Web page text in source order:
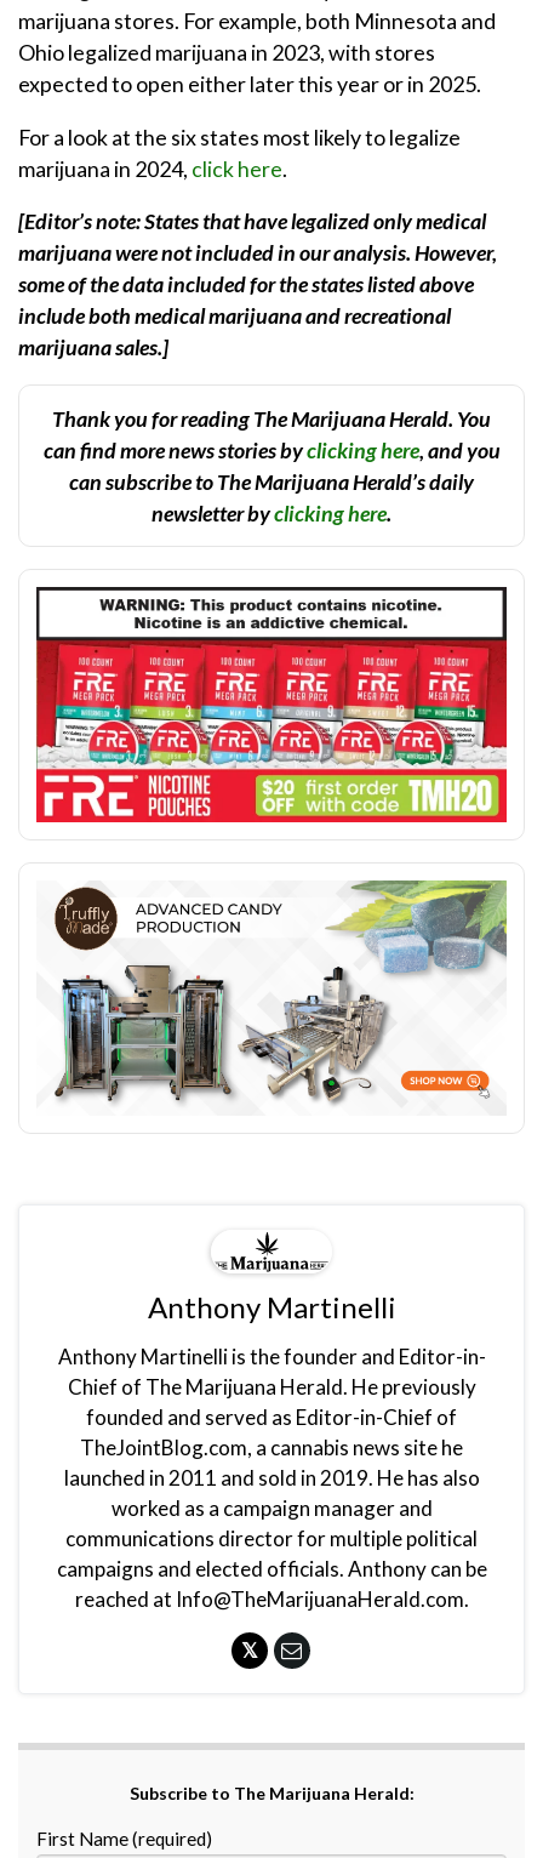
marijuana stores. For example, both Minnesota and
Ohio legalized marijuana in 2023, with stores
expected to open either later this year or in 2025.
For a look at the six states most likely to legalize
marijuana in 2024, click here.
[Editor’s note: States that have legalized only medical
marijuana were not included in our analysis. However,
some of the data included for the states listed above
include both medical marijuana and recreational
marijuana sales.]
Thank you for reading The Marijuana Herald. You
can find more news stories byclicking here, and you
can subscribe to The Marijuana Herald’s daily
newsletter byclicking here.
Anthony Martinelli
Anthony Martinelli is the founder and Editor-in-
Chief of The Marijuana Herald. He previously
founded and served as Editor-in-Chief of
TheJointBlog.com, a cannabis news site he
launched in 2011 and sold in 2019. He has also
worked as a campaign manager and
communications director for multiple political
campaigns and elected officials. Anthony can be
reached at Info@TheMarijuanaHerald.com.
Subscribe to The Marijuana Herald:
First Name (required)